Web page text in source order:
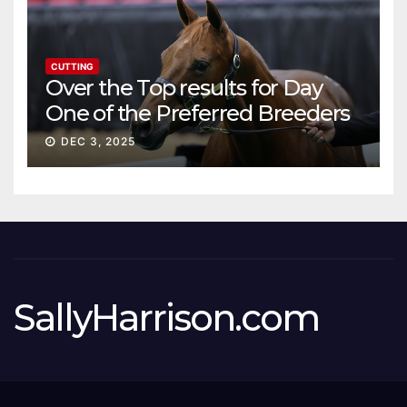
CUTTING
Over the Top results for Day
One of the Preferred Breeders
Sale
DEC 3, 2025
SallyHarrison.com